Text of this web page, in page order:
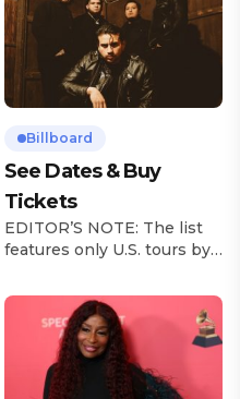
Billboard
See Dates & Buy
Tickets
EDITOR’S NOTE: The list
features only U.S. tours by
updated on a regular basis.
Tours will be removed from
the list once they have
ended. From stadiums to
arenas and theaters, Latin